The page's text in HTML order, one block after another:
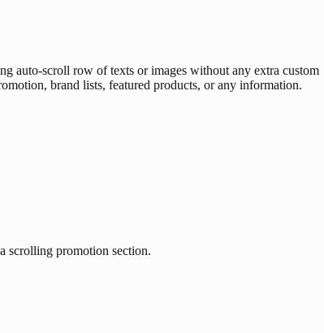
auto-scroll row of texts or images without any extra custom
brand lists, featured products, or any information.
scrolling promotion section.